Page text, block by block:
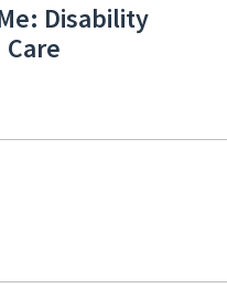
Disability